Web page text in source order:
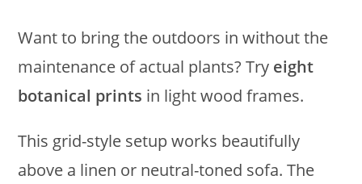
Want to bring the outdoors in without the
maintenance of actual plants? Try eight
botanical prints in light wood frames.
This grid-style setup works beautifully
above a linen or neutral-toned sofa. The